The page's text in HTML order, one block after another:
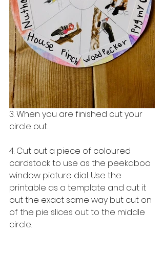
3. When you are finished cut your
circle out.
4. Cut out a piece of coloured
cardstock to use as the peekaboo
window picture dial. Use the
printable as a template and cut it
out the exact same way but cut on
of the pie slices out to the middle
circle.